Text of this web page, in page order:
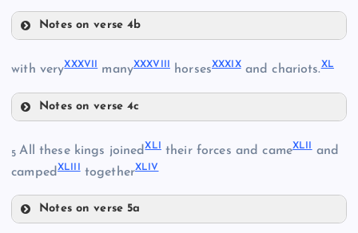
XXVI
XXIX
Notes on verse 4b
XXXIV
with veryXXXVIImanyXXXVIIIhorsesXXXIXand chariots.XL
Notes on verse 4c
XXXVIII
5All these kings joinedXLI their forces and cameXLII and
camped XLIII togetherXLIV
Notes on verse 5a